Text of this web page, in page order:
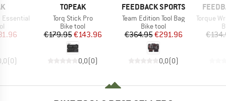
Essential
group
Price
(0)
BRAND
TOPEAK
Item(s)
Torq Stick Pro
Product group
Bike tool
Price
€179.95Reduced Price
€143.96
0,0(0)
BRAND
FEEDBACK SPORTS
Item(s)
Team Edition Tool Bag
Product group
Bike tool
Price
€364.95Reduced Price
€291.96
0,0(0)
BRAND
Item(s)
Torque